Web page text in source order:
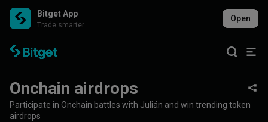
Bitget App
Trade smarter
Open
Onchain airdrops
Participate in Onchain battles with Julián and win trending token
airdrops